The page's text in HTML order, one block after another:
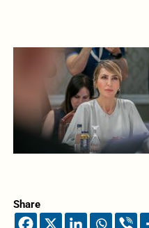
Share